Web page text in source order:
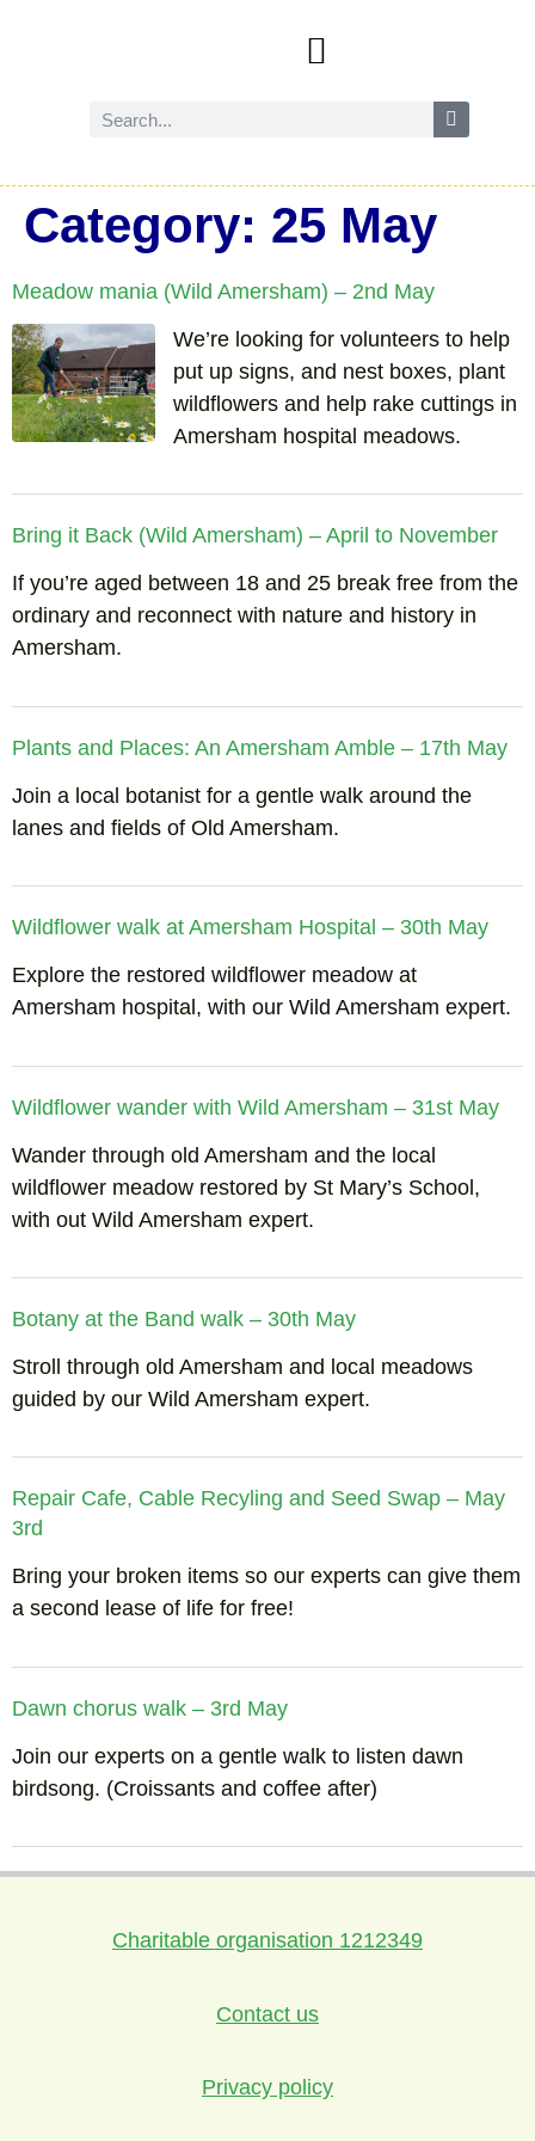
Category: 25 May
Meadow mania (Wild Amersham) – 2nd May
We’re looking for volunteers to help
put up signs, and nest boxes, plant
wildflowers and help rake cuttings in
Amersham hospital meadows.
Bring it Back (Wild Amersham) – April to November
If you’re aged between 18 and 25 break free from the
ordinary and reconnect with nature and history in
Amersham.
Plants and Places: An Amersham Amble – 17th May
Join a local botanist for a gentle walk around the
lanes and fields of Old Amersham.
Wildflower walk at Amersham Hospital – 30th May
Explore the restored wildflower meadow at
Amersham hospital, with our Wild Amersham expert.
Wildflower wander with Wild Amersham – 31st May
Wander through old Amersham and the local
wildflower meadow restored by St Mary’s School,
with out Wild Amersham expert.
Botany at the Band walk – 30th May
Stroll through old Amersham and local meadows
guided by our Wild Amersham expert.
Repair Cafe, Cable Recyling and Seed Swap – May
3rd
Bring your broken items so our experts can give them
a second lease of life for free!
Dawn chorus walk – 3rd May
Join our experts on a gentle walk to listen dawn
birdsong. (Croissants and coffee after)
Charitable organisation 1212349
Contact us
Privacy policy